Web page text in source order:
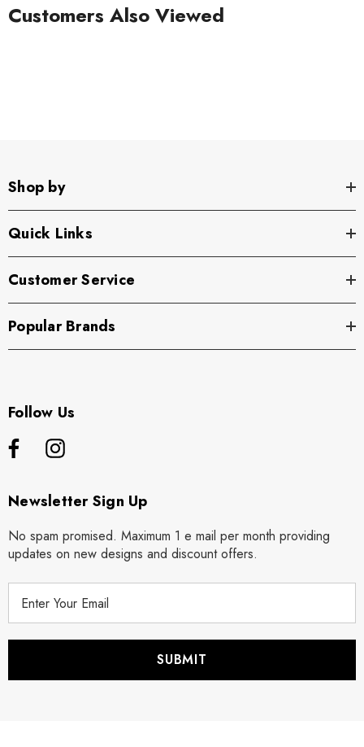
Customers Also Viewed
Shop by
Quick Links
Customer Service
Popular Brands
Follow Us
Newsletter Sign Up
No spam promised. Maximum 1 e mail per month providing
updates on new designs and discount offers.